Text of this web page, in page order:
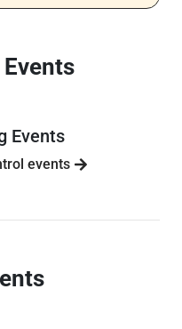
Events
events